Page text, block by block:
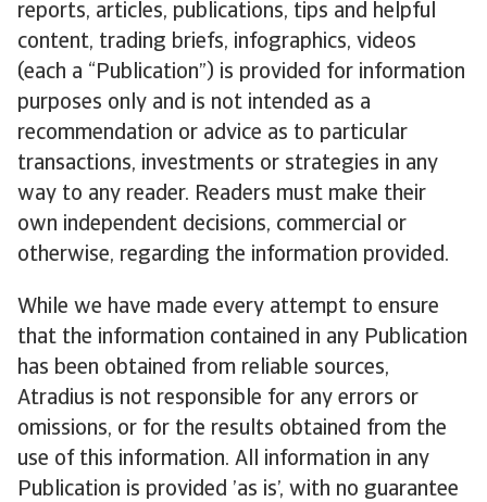
reports, articles, publications, tips and helpful
content, trading briefs, infographics, videos
(each a “Publication”) is provided for information
purposes only and is not intended as a
recommendation or advice as to particular
transactions, investments or strategies in any
way to any reader. Readers must make their
own independent decisions, commercial or
otherwise, regarding the information provided.
While we have made every attempt to ensure
that the information contained in any Publication
has been obtained from reliable sources,
Atradius is not responsible for any errors or
omissions, or for the results obtained from the
use of this information. All information in any
Publication is provided ’as is’, with no guarantee